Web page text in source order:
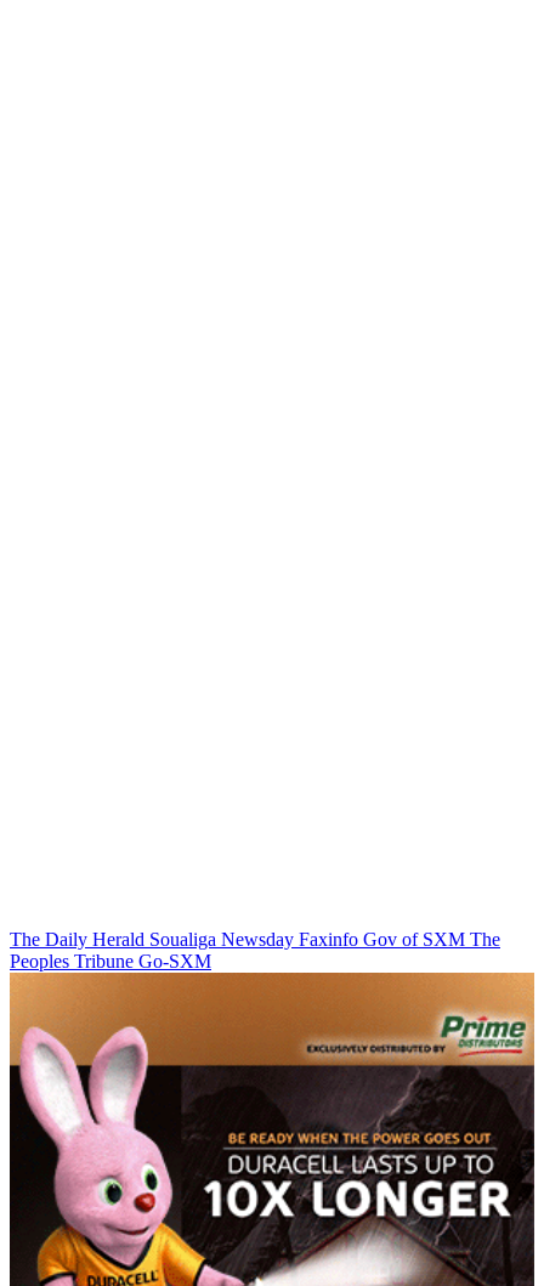
The Daily Herald Soualiga Newsday Faxinfo Gov of SXM The
Peoples Tribune Go-SXM